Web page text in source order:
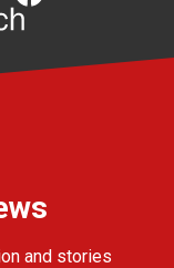
and stories